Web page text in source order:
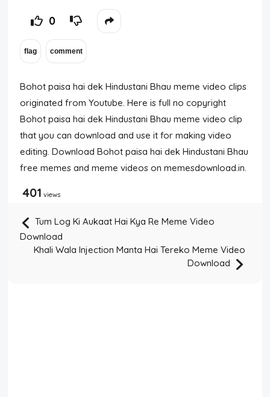
0
Bohot paisa hai dek Hindustani Bhau meme video clips
originated from Youtube. Here is full no copyright
Bohot paisa hai dek Hindustani Bhau meme video clip
that you can download and use it for making video
editing. Download Bohot paisa hai dek Hindustani Bhau
free memes and meme videos on memesdownload.in.
401 views
Tum Log Ki Aukaat Hai Kya Re Meme Video
Download
Khali Wala Injection Manta Hai Tereko Meme Video
Download